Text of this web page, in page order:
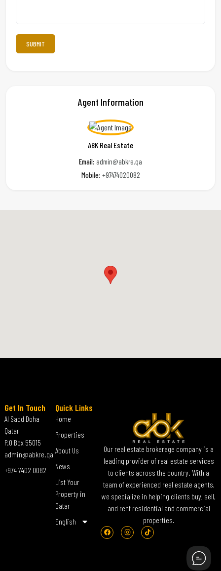
Agent Information
ABK Real Estate
Email: admin@abkre.qa
Mobile: +97474020082
Our real estate brokerage company is a
leading provider of real estate services
to clients across the country. With a
team of experienced real estate agents,
we specialize in helping clients buy, sell,
and rent residential and commercial
properties.
Quick Links
Home
Properties
About Us
News
List Your
Property in
Qatar
English
Get In Touch
Al Sadd Doha
Qatar
P.O Box 55015
admin@abkre.qa
+974 7402 0082